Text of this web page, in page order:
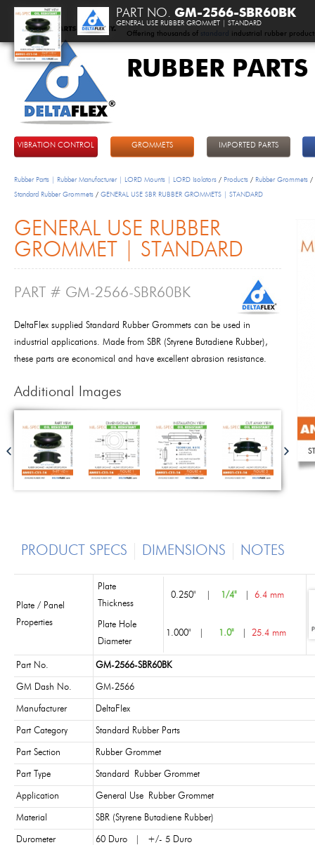
Offering thousands of standard industrial rubber
RUBBER
VIBRATION CONTROL GROMMETS IMPORTED PARTS
Rubber Parts | Rubber Manufacturer | LORD Mounts | LORD Isolators / Products / Rubber Grommets /
Standard Rubber Grommets / GENERAL USE SBR RUBBER GROMMETS | STANDARD
GENERAL USE RUBBER
GROMMET | STANDARD
PART # GM-2566-SBR60BK
DeltaFlex supplied Standard Rubber Grommets can be used in
industrial applications. Made from SBR (Styrene Butadiene Rubber),
these parts are economical and have excellent abrasion resistance.
Additional Images
PRODUCT SPECS DIMENSIONS NOTES
Plate / Panel
Properties
Plate
Thickness
0.250" 1/4" 6.4 mm
Plate Hole
Diameter
1.000" 1.0" 25.4 mm
Part No. GM-2566-SBR60BK
GM Dash No. GM-2566
Manufacturer DeltaFlex
Part Category Standard Rubber Parts
Part Section Rubber Grommet
Part Type Standard Rubber Grommet
Application General Use Rubber Grommet
Material SBR (Styrene Butadiene Rubber)
Durometer 60 Duro | +/- 5 Duro
PART NO. GM-2566-SBR60BK
GENERAL USE RUBBER GROMMET | STANDARD